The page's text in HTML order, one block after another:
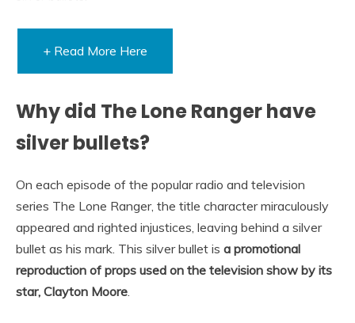
+ Read More Here
Why did The Lone Ranger have
silver bullets?
On each episode of the popular radio and television
series The Lone Ranger, the title character miraculously
appeared and righted injustices, leaving behind a silver
bullet as his mark. This silver bullet is a promotional
reproduction of props used on the television show by its
star, Clayton Moore.